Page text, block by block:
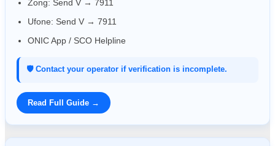
Zong: Send V → 7911
Ufone: Send V → 7911
ONIC App / SCO Helpline
🛡️ Contact your operator if verification is incomplete.
Read Full Guide →